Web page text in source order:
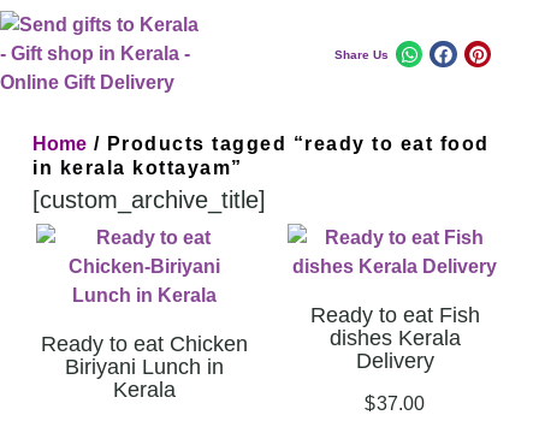
Share Us
Home / Products tagged “ready to eat food
in kerala kottayam”
[custom_archive_title]
Ready to eat Chicken
Biriyani Lunch in
Kerala
Ready to eat Fish
dishes Kerala
Delivery
$37.00